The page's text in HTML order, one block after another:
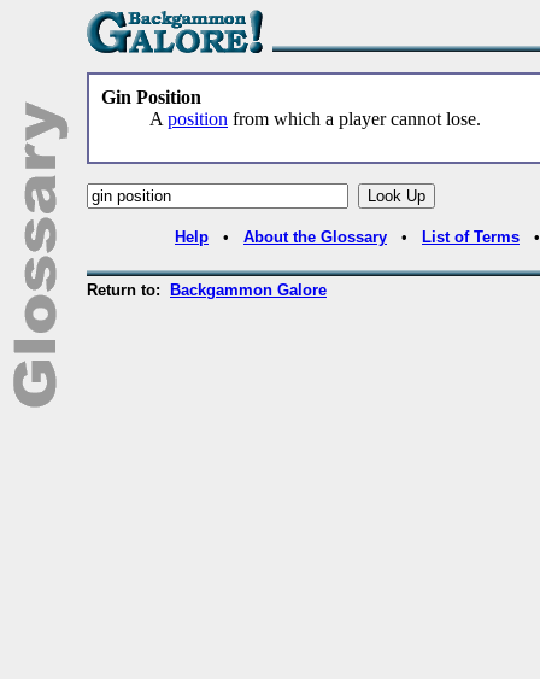
Gin Position
A position from which a player cannot lose.
Help • About the Glossary • List of Terms
Return to: Backgammon Galore